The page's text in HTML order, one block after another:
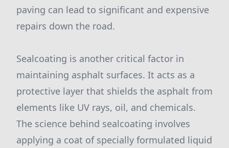
paving can lead to significant and expensive
repairs down the road.
Sealcoating is another critical factor in
maintaining asphalt surfaces. It acts as a
protective layer that shields the asphalt from
elements like UV rays, oil, and chemicals.
The science behind sealcoating involves
applying a coat of specially formulated liquid